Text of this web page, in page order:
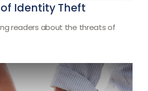
Identity Theft
readers about the threats of